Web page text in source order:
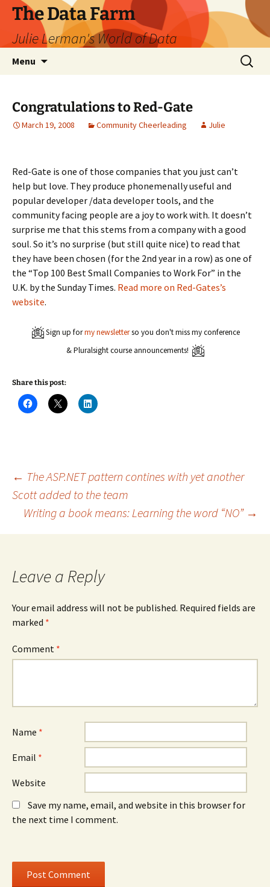
The Data Farm
Julie Lerman's World of Data
Menu
Search
for:
Congratulations to Red-Gate
March 19, 2008 Community Cheerleading Julie
Red-Gate is one of those companies that you just can’t
help but love. They produce phonemenally useful and
popular developer /data developer tools, and the
community facing people are a joy to work with. It doesn’t
surprise me that this stems from a company with a good
soul. So it’s no surprise (but still quite nice) to read that
they have been chosen (for the 2nd year in a row) as one of
the “Top 100 Best Small Companies to Work For” in the
U.K. by the Sunday Times. Read more on Red-Gates’s
website.
Sign up formy newsletterso you don't miss my conference
& Pluralsight course announcements!
Share this post:
C
l
a
r
o
F
a
e
(
O
n
s
i
n
e
w
w
)
C
l
a
r
o
X
(
p
w
i
C
l
a
r
o
L
i
k
(
O
n
s
w
)
Post
navigation
← The ASP.NET pattern contines with yet another
Scott added to the team
Writing a book means: Learning the word “NO” →
Leave a Reply
Your email address will not be published. Required fields are
marked *
Comment *
Name *
Email *
Website
Save my name, email, and website in this browser for
the next time I comment.